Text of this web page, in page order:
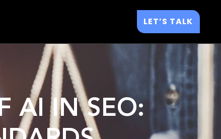
LET’S TALK
AI IN SEO: